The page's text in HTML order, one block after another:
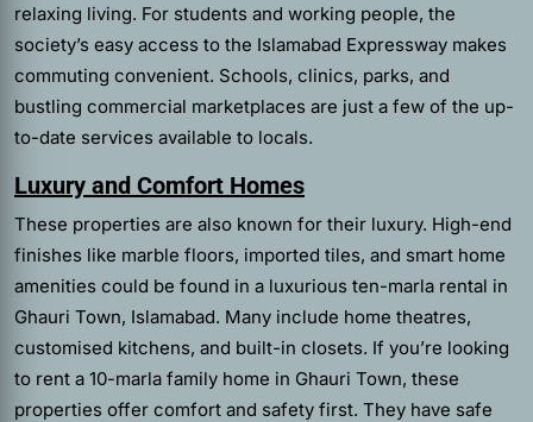
relaxing living. For students and working people, the
society’s easy access to the Islamabad Expressway makes
commuting convenient. Schools, clinics, parks, and
bustling commercial marketplaces are just a few of the up-
to-date services available to locals.
Luxury and Comfort Homes
These properties are also known for their luxury. High-end
finishes like marble floors, imported tiles, and smart home
amenities could be found in a luxurious ten-marla rental in
Ghauri Town, Islamabad. Many include home theatres,
customised kitchens, and built-in closets. If you’re looking
to rent a 10-marla family home in Ghauri Town, these
properties offer comfort and safety first. They have safe